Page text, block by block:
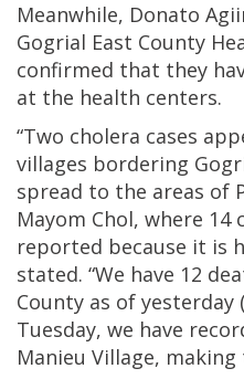
Meanwhile, Donato
Gogrial East County
confirmed that they
at the health centers.
“Two cholera cases
villages bordering
spread to the areas of
Mayom Chol, where 14
reported because it is
stated. “We have 12
County as of yesterday
Tuesday, we have
Manieu Village,